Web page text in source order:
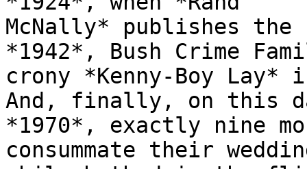
McNally* publishes
*1942*, Bush Crime
crony *Kenny-Boy
And, finally, on this
*1970*, exactly nine
consummate their